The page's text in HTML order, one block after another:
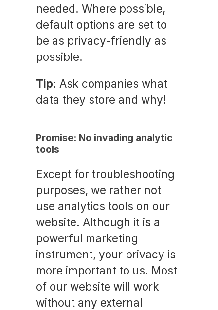
needed. Where possible,
default options are set to
be as privacy-friendly as
possible.
Tip: Ask companies what
data they store and why!
Promise: No invading analytic
tools
Except for troubleshooting
purposes, we rather not
use analytics tools on our
website. Although it is a
powerful marketing
instrument, your privacy is
more important to us. Most
of our website will work
without any external